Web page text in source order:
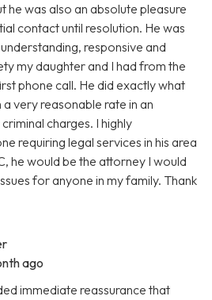
he was also an absolute pleasure
contact until resolution. He was
responsive and
my daughter and I had from the
phone call. He did exactly what
very reasonable rate in an
charges. I highly
requiring legal services in his area
he would be the attorney I would
for anyone in my family. Thank
ago
immediate reassurance that